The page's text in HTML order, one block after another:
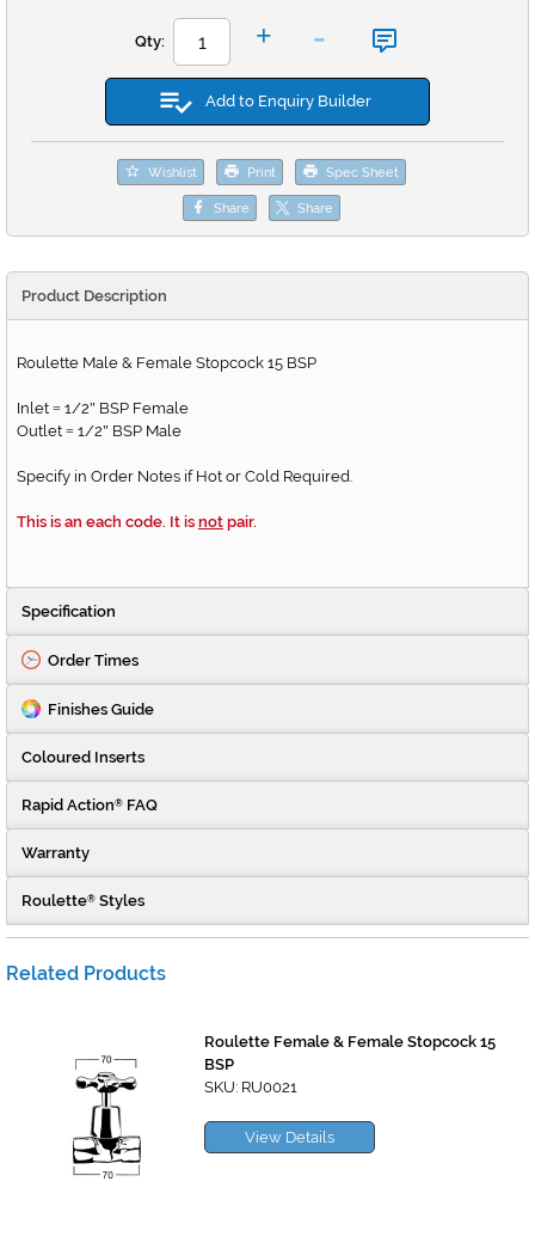
Qty: + -
Add to Enquiry Builder
Wishlist Print Spec Sheet
Share Share
Product Description
Roulette Male & Female Stopcock 15 BSP
Inlet = 1/2" BSP Female
Outlet = 1/2" BSP Male
Specify in Order Notes if Hot or Cold Required.
This is an each code. It is not pair.
Specification
Order Times
Finishes Guide
Coloured Inserts
Rapid Action® FAQ
Warranty
Roulette® Styles
Related Products
Roulette Female & Female Stopcock 15
BSP
SKU: RU0021
View Details